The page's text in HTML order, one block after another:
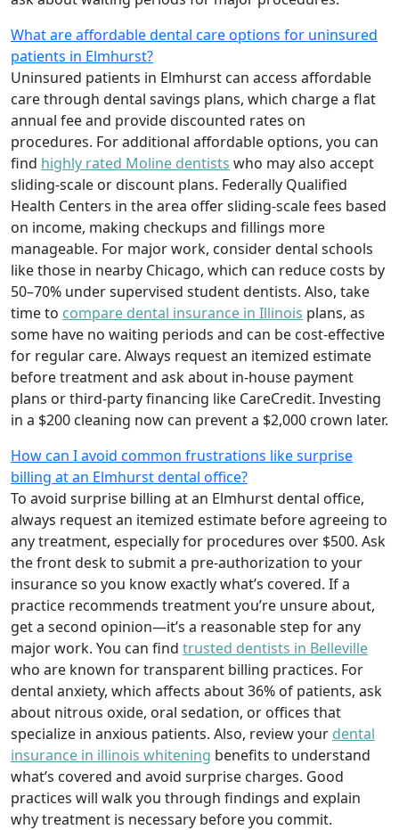
What are affordable dental care options for uninsured
patients in Elmhurst?
Uninsured patients in Elmhurst can access affordable
care through dental savings plans, which charge a flat
annual fee and provide discounted rates on
procedures. For additional affordable options, you can
find highly rated Moline dentists who may also accept
sliding-scale or discount plans. Federally Qualified
Health Centers in the area offer sliding-scale fees based
on income, making checkups and fillings more
manageable. For major work, consider dental schools
like those in nearby Chicago, which can reduce costs by
50–70% under supervised student dentists. Also, take
time to compare dental insurance in Illinois plans, as
some have no waiting periods and can be cost-effective
for regular care. Always request an itemized estimate
before treatment and ask about in-house payment
plans or third-party financing like CareCredit. Investing
in a $200 cleaning now can prevent a $2,000 crown later.
How can I avoid common frustrations like surprise
billing at an Elmhurst dental office?
To avoid surprise billing at an Elmhurst dental office,
always request an itemized estimate before agreeing to
any treatment, especially for procedures over $500. Ask
the front desk to submit a pre-authorization to your
insurance so you know exactly what’s covered. If a
practice recommends treatment you’re unsure about,
get a second opinion—it’s a reasonable step for any
major work. You can find trusted dentists in Belleville
who are known for transparent billing practices. For
dental anxiety, which affects about 36% of patients, ask
about nitrous oxide, oral sedation, or offices that
specialize in anxious patients. Also, review your dental
insurance in illinois whitening benefits to understand
what’s covered and avoid surprise charges. Good
practices will walk you through findings and explain
why treatment is necessary before you commit.